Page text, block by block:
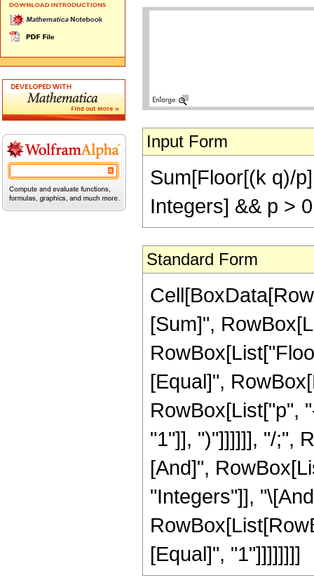
Input Form
Sum[Floor[(k q)/
Integers] && p >
Standard Form
[Sum]",
[Equal]",
RowBox[List["p",
"1"]], ")"]]]]]], "/;",
[And]",
"Integers"]],
[Equal]", "1"]]]]]]]]